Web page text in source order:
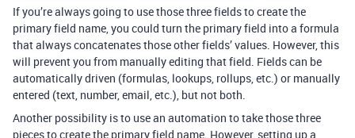
If you’re always going to use those three fields to create the
primary field name, you could turn the primary field into a formula
that always concatenates those other fields’ values. However, this
will prevent you from manually editing that field. Fields can be
automatically driven (formulas, lookups, rollups, etc.) or manually
entered (text, number, email, etc.), but not both.
Another possibility is to use an automation to take those three
pieces to create the primary field name. However, setting up a